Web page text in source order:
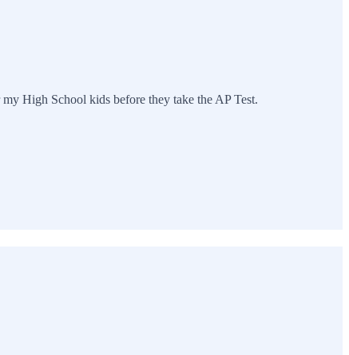
High School kids before they take the AP Test.